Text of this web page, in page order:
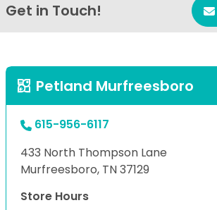
Get in Touch!
Petland Murfreesboro
615-956-6117
433 North Thompson Lane
Murfreesboro, TN 37129
Store Hours